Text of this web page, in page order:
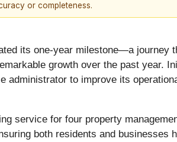
or completeness.
its one-year milestone—a journey
growth over the past year.
administrator to improve its
service for four property
both residents and businesses